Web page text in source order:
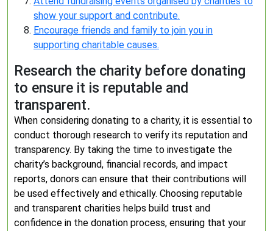
show your support and contribute.
Encourage friends and family to join you in
supporting charitable causes.
Research the charity before donating
to ensure it is reputable and
transparent.
When considering donating to a charity, it is essential to
conduct thorough research to verify its reputation and
transparency. By taking the time to investigate the
charity’s background, financial records, and impact
reports, donors can ensure that their contributions will
be used effectively and ethically. Choosing reputable
and transparent charities helps build trust and
confidence in the donation process, ensuring that your